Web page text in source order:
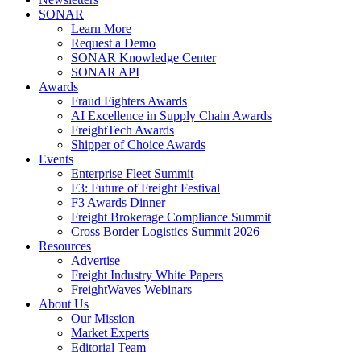
SONAR
Learn More
Request a Demo
SONAR Knowledge Center
SONAR API
Awards
Fraud Fighters Awards
AI Excellence in Supply Chain Awards
FreightTech Awards
Shipper of Choice Awards
Events
Enterprise Fleet Summit
F3: Future of Freight Festival
F3 Awards Dinner
Freight Brokerage Compliance Summit
Cross Border Logistics Summit 2026
Resources
Advertise
Freight Industry White Papers
FreightWaves Webinars
About Us
Our Mission
Market Experts
Editorial Team